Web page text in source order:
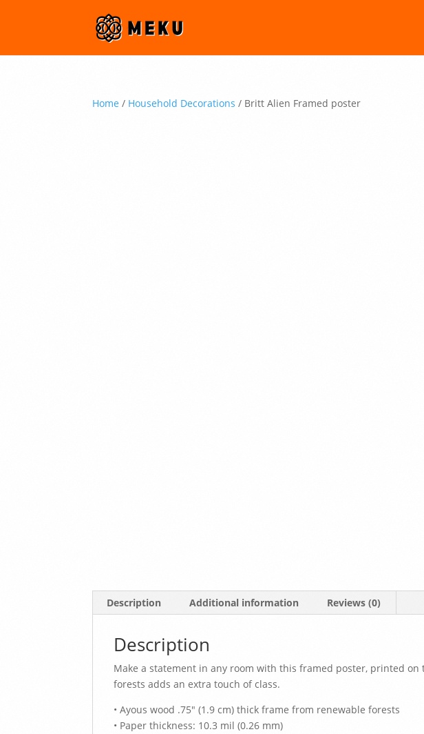
Home / Household Decorations / Britt Alien Framed poster
Description Additional information Reviews (0)
Description
Make a statement in any room with this framed poster, printed
forests adds an extra touch of class.
• Ayous wood .75″ (1.9 cm) thick frame from renewable forests
• Paper thickness: 10.3 mil (0.26 mm)